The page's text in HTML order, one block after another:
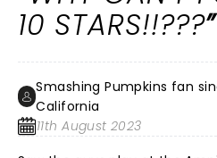
10 STARS!!???
Smashing Pumpkins fan
California
11th August 2023